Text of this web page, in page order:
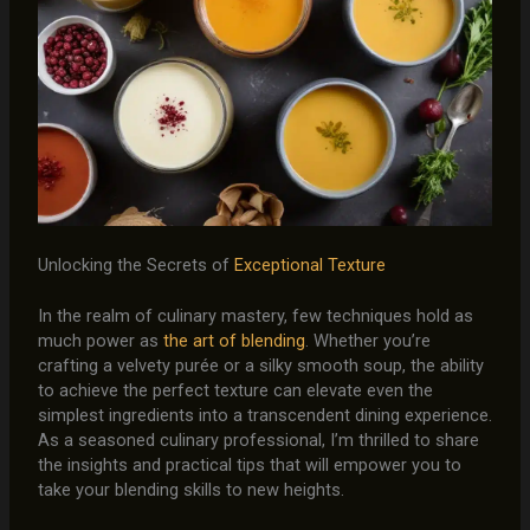
Unlocking the Secrets of Exceptional Texture
In the realm of culinary mastery, few techniques hold as
much power as the art of blending. Whether you’re
crafting a velvety purée or a silky smooth soup, the ability
to achieve the perfect texture can elevate even the
simplest ingredients into a transcendent dining experience.
As a seasoned culinary professional, I’m thrilled to share
the insights and practical tips that will empower you to
take your blending skills to new heights.